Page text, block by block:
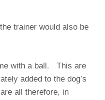
trainer would also be
with a ball. This are
added to the dog’s
all therefore, in